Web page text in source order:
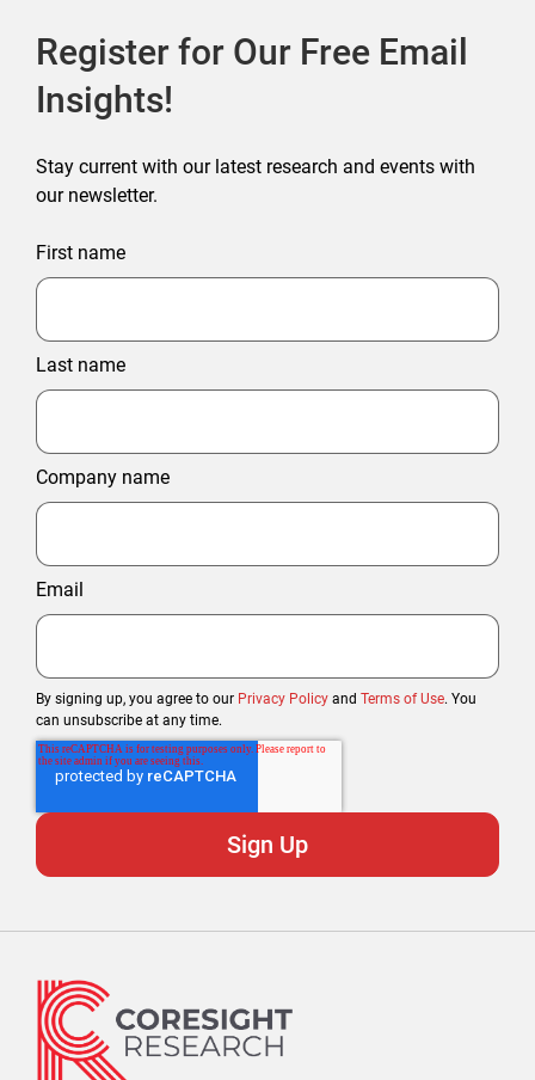
Register for Our Free Email
Insights!
Stay current with our latest research and events with
our newsletter.
First name
Last name
Company name
Email
By signing up, you agree to our Privacy Policy and Terms of Use. You
can unsubscribe at any time.